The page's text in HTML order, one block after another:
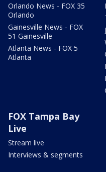
Orlando News - FOX 35
Orlando
Gainesville News - FOX
51 Gainesville
Atlanta News - FOX 5
Atlanta
FOX Tampa Bay
Live
Stream live
Interviews & segments